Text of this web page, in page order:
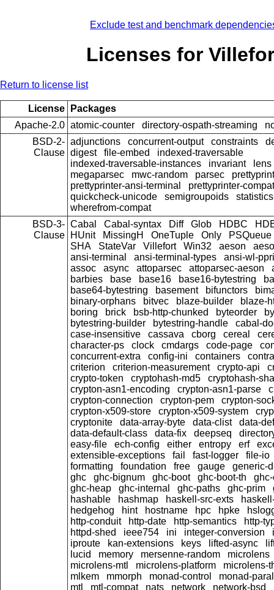
Exclude test and benchmark
Licenses for
Return to license list
License
Packages
Apache-2.0 atomic-counter directory-ospath-streaming
BSD-2-
Clause
adjunctions concurrent-output constraints
digest
file-embed
indexed-traversable
indexed-traversable-instances
invariant
lens
megaparsec
mwc-random parsec
prettyprinter-ansi-terminal
prettyprinter-
quickcheck-unicode
semigroupoids
statistics
wherefrom-compat
BSD-3-
Clause
Cabal Cabal-syntax Diff Glob HDBC
HUnit
MissingH OneTuple Only
PSQueue
SHA
StateVar Villefort Win32 aeson
ansi-terminal
ansi-terminal-types
ansi-wl-
assoc
async attoparsec attoparsec-aeson
barbies
base base16 base16-bytestring
base64-bytestring
basement bifunctors
binary-orphans
bitvec blaze-builder
blaze-
boring
brick bsb-http-chunked byteorder
bytestring-builder
bytestring-handle
cabal-
case-insensitive
cassava cborg cereal
character-ps
clock cmdargs code-page
concurrent-extra
config-ini containers
criterion
criterion-measurement crypto-api
crypto-token
cryptohash-md5
cryptohash-
crypton-asn1-encoding
crypton-asn1-parse
crypton-connection
crypton-pem
crypton-
crypton-x509-store
crypton-x509-system
cryptonite
data-array-byte data-clist
data-
data-default-class
data-fix deepseq
easy-file
ech-config either entropy erf
extensible-exceptions
fail fast-logger
file-io
formatting
foundation free gauge
generic-
ghc
ghc-bignum ghc-boot ghc-boot-th
ghc-heap
ghc-internal ghc-paths ghc-prim
hashable
hashmap haskell-src-exts
hedgehog
hint hostname hpc hpke
http-conduit
http-date http-semantics
http-
httpd-shed
ieee754 ini integer-conversion
iproute
kan-extensions keys lifted-async
lucid
memory mersenne-random
microlens
microlens-mtl
microlens-platform
microlens-
mlkem
mmorph monad-control
monad-
mtl
mtl-compat nats network network-bsd